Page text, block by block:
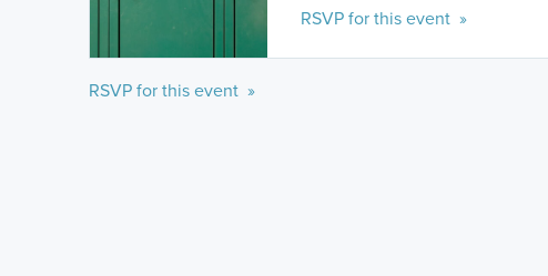
RSVP for this event »
RSVP for this event »